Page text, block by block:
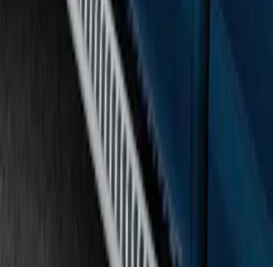
F-150 SuperCab 2015-2020 Painted
Magnetic 5" Step Bars
FL3Z16450LC
F-150 SuperCab 2015-2026 Chromed
Aluminum 5" Step Bars